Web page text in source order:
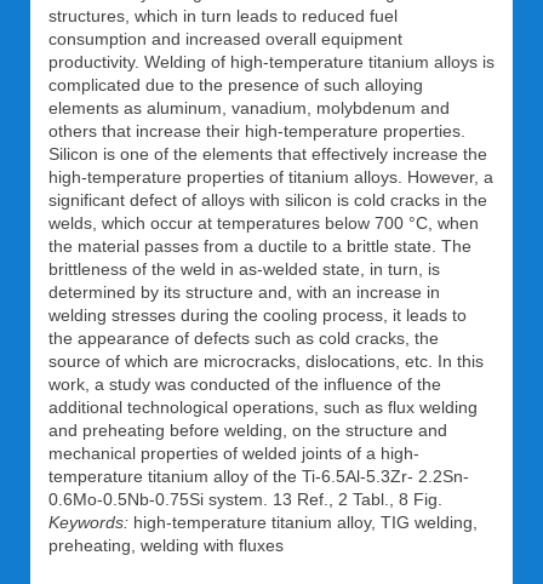
structures, which in turn leads to reduced fuel
consumption and increased overall equipment
productivity. Welding of high-temperature titanium alloys is
complicated due to the presence of such alloying
elements as aluminum, vanadium, molybdenum and
others that increase their high-temperature properties.
Silicon is one of the elements that effectively increase the
high-temperature properties of titanium alloys. However, a
significant defect of alloys with silicon is cold cracks in the
welds, which occur at temperatures below 700 °C, when
the material passes from a ductile to a brittle state. The
brittleness of the weld in as-welded state, in turn, is
determined by its structure and, with an increase in
welding stresses during the cooling process, it leads to
the appearance of defects such as cold cracks, the
source of which are microcracks, dislocations, etc. In this
work, a study was conducted of the influence of the
additional technological operations, such as flux welding
and preheating before welding, on the structure and
mechanical properties of welded joints of a high-
temperature titanium alloy of the Ti-6.5Al-5.3Zr- 2.2Sn-
0.6Mo-0.5Nb-0.75Si system. 13 Ref., 2 Tabl., 8 Fig.
Keywords: high-temperature titanium alloy, TIG welding,
preheating, welding with fluxes